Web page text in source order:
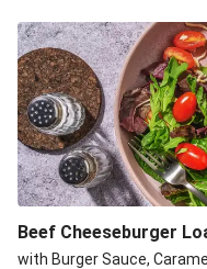
Beef Cheeseburger
with Burger Sauce,